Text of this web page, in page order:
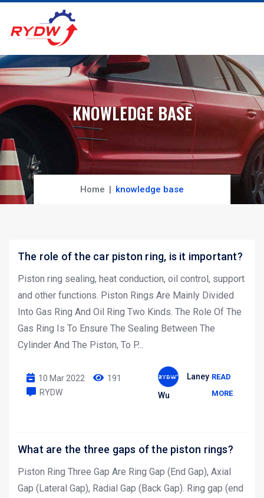
KNOWLEDGE BASE
Home knowledge base
The role of the car piston ring, is it important?
Piston ring sealing, heat conduction, oil control, support
and other functions. Piston Rings Are Mainly Divided
Into Gas Ring And Oil Ring Two Kinds. The Role Of The
Gas Ring Is To Ensure The Sealing Between The
Cylinder And The Piston, To P...
10 Mar 2022
191
RYDW
Laney
Wu
READ
MORE
What are the three gaps of the piston rings?
Piston Ring Three Gap Are Ring Gap (End Gap), Axial
Gap (Lateral Gap), Radial Gap (Back Gap). Ring gap (end